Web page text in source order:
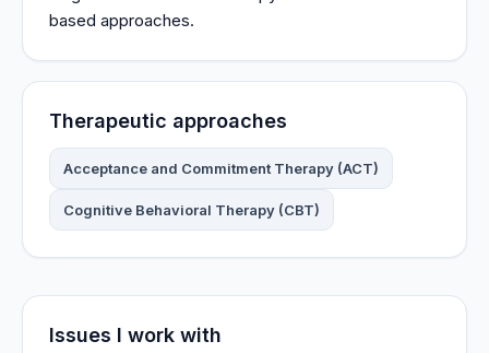
based approaches.
Therapeutic approaches
Acceptance and Commitment Therapy (ACT)
Cognitive Behavioral Therapy (CBT)
Issues I work with